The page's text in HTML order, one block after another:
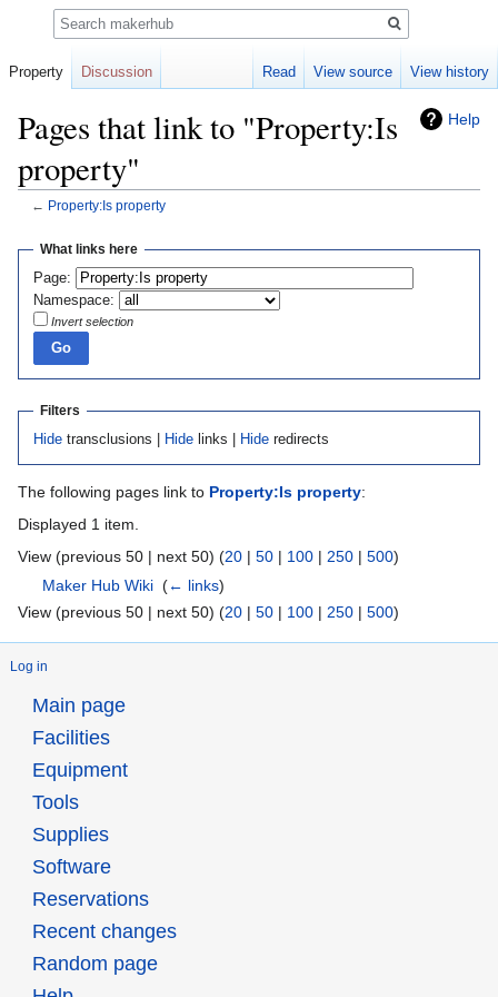
Help
Pages that link to "Property:Is
property"
← Property:Is property
Jump
navigation
Jump
search
What links here
Page:
Namespace:
Invert selection
Filters
Hidetransclusions | Hidelinks | Hideredirects
The following pages link to Property:Is property:
Displayed 1 item.
View (previous 50 | next 50) (20 | 50 | 100 | 250 | 500)
Maker Hub Wiki ‎(← links)
View (previous 50 | next 50) (20 | 50 | 100 | 250 | 500)
Log in
Property Discussion Read View source View history
Search
Main page
Facilities
Equipment
Tools
Supplies
Software
Reservations
Recent changes
Random page